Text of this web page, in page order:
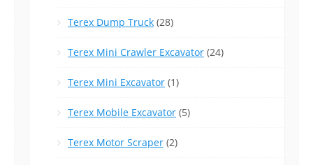
Terex Dump Truck (28)
Terex Mini Crawler Excavator (24)
Terex Mini Excavator (1)
Terex Mobile Excavator (5)
Terex Motor Scraper (2)